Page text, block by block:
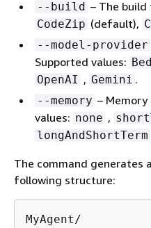
--build – The build
CodeZip (default),
--model-provider
Supported values:
OpenAI , Gemini .
--memory –
values: none ,
longAndShortTerm
The command generates
following structure:
MyAgent/